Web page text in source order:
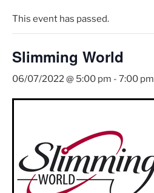
This event has passed.
Slimming World
06/07/2022 @ 5:00 pm - 7:00 pm